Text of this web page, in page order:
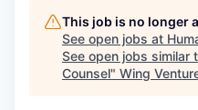
This job is no longer
See open jobs at
See open jobs similar
Counsel" Wing